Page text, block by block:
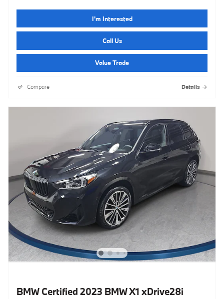
I'm Interested
Call Us
Value Trade
Compare Details
BMW Certified 2023 BMW X1 xDrive28i